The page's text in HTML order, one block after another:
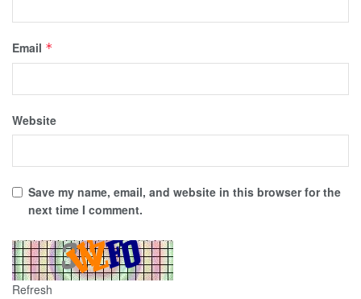
Email *
Website
Save my name, email, and website in this browser for the
next time I comment.
Refresh